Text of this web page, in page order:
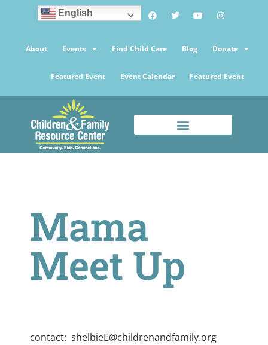
English
About Events Find Child Care Blog Donate
Featured Event Event Calendar Featured Event
Mama
Meet Up
contact: shelbieE@childrenandfamily.org